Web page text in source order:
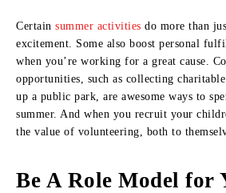
Certain summer activities do more than
excitement. Some also boost personal
when you’re working for a great cause.
opportunities, such as collecting
up a public park, are awesome ways to
summer. And when you recruit your
the value of volunteering, both to
Be A Role Model for